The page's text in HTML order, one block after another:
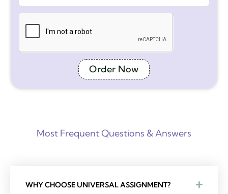
Order Now
Most Frequent Questions & Answers
WHY CHOOSE UNIVERSAL ASSIGNMENT?